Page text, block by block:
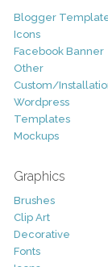
Blogger
Icons
Facebook Banner
Other
Custom/
Wordpress
Templates
Mockups
Graphics
Brushes
Clip Art
Decorative
Fonts